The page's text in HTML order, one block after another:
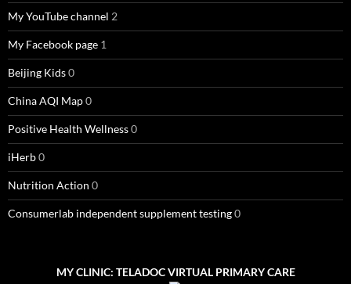
My YouTube channel 2
My Facebook page 1
Beijing Kids0
China AQI Map0
Positive Health Wellness0
iHerb0
Nutrition Action 0
Consumerlab independent supplement testing0
MY CLINIC: TELADOC VIRTUAL PRIMARY CARE